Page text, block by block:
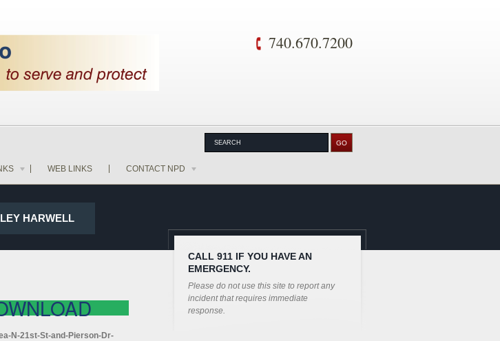
740.670.7200
WEB LINKS CONTACT NPD
HARWELL
N-21st-St-and-Pierson-Dr-
CALL 911 IF YOU HAVE AN
EMERGENCY.
Please do not use this site to report any
incident that requires immediate
response.